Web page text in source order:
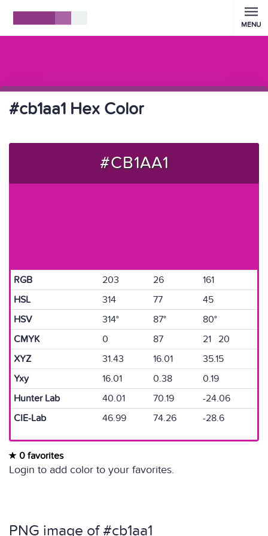
MENU
#cb1aa1 Hex Color
#CB1AA1
RGB 203 26
161
HSL
314 77
45
HSV
314° 87°
80°
CMYK
0 87
21 20
XYZ
31.43 16.01
35.15
Yxy
16.01 0.38
0.19
Hunter Lab
40.01 70.19
-24.06
CIE-Lab
46.99 74.26 -28.6
0 favorites
Login to add color to your favorites.
PNG image of #cb1aa1